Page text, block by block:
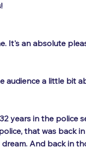
It's an absolute
audience a little bit
years in the police
that was back
dream. And back in